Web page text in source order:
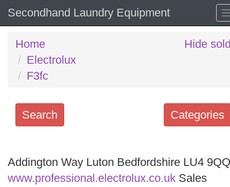
Secondhand Laundry Equipment
Home
Electrolux
F3fc
Hide
Categories
Search
keywords
Categories
Addington Way Luton Bedfordshire LU4 9QQ
www.professional.electrolux.co.uk Sales